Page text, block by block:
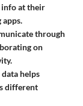
info at their
through
on
helps
different